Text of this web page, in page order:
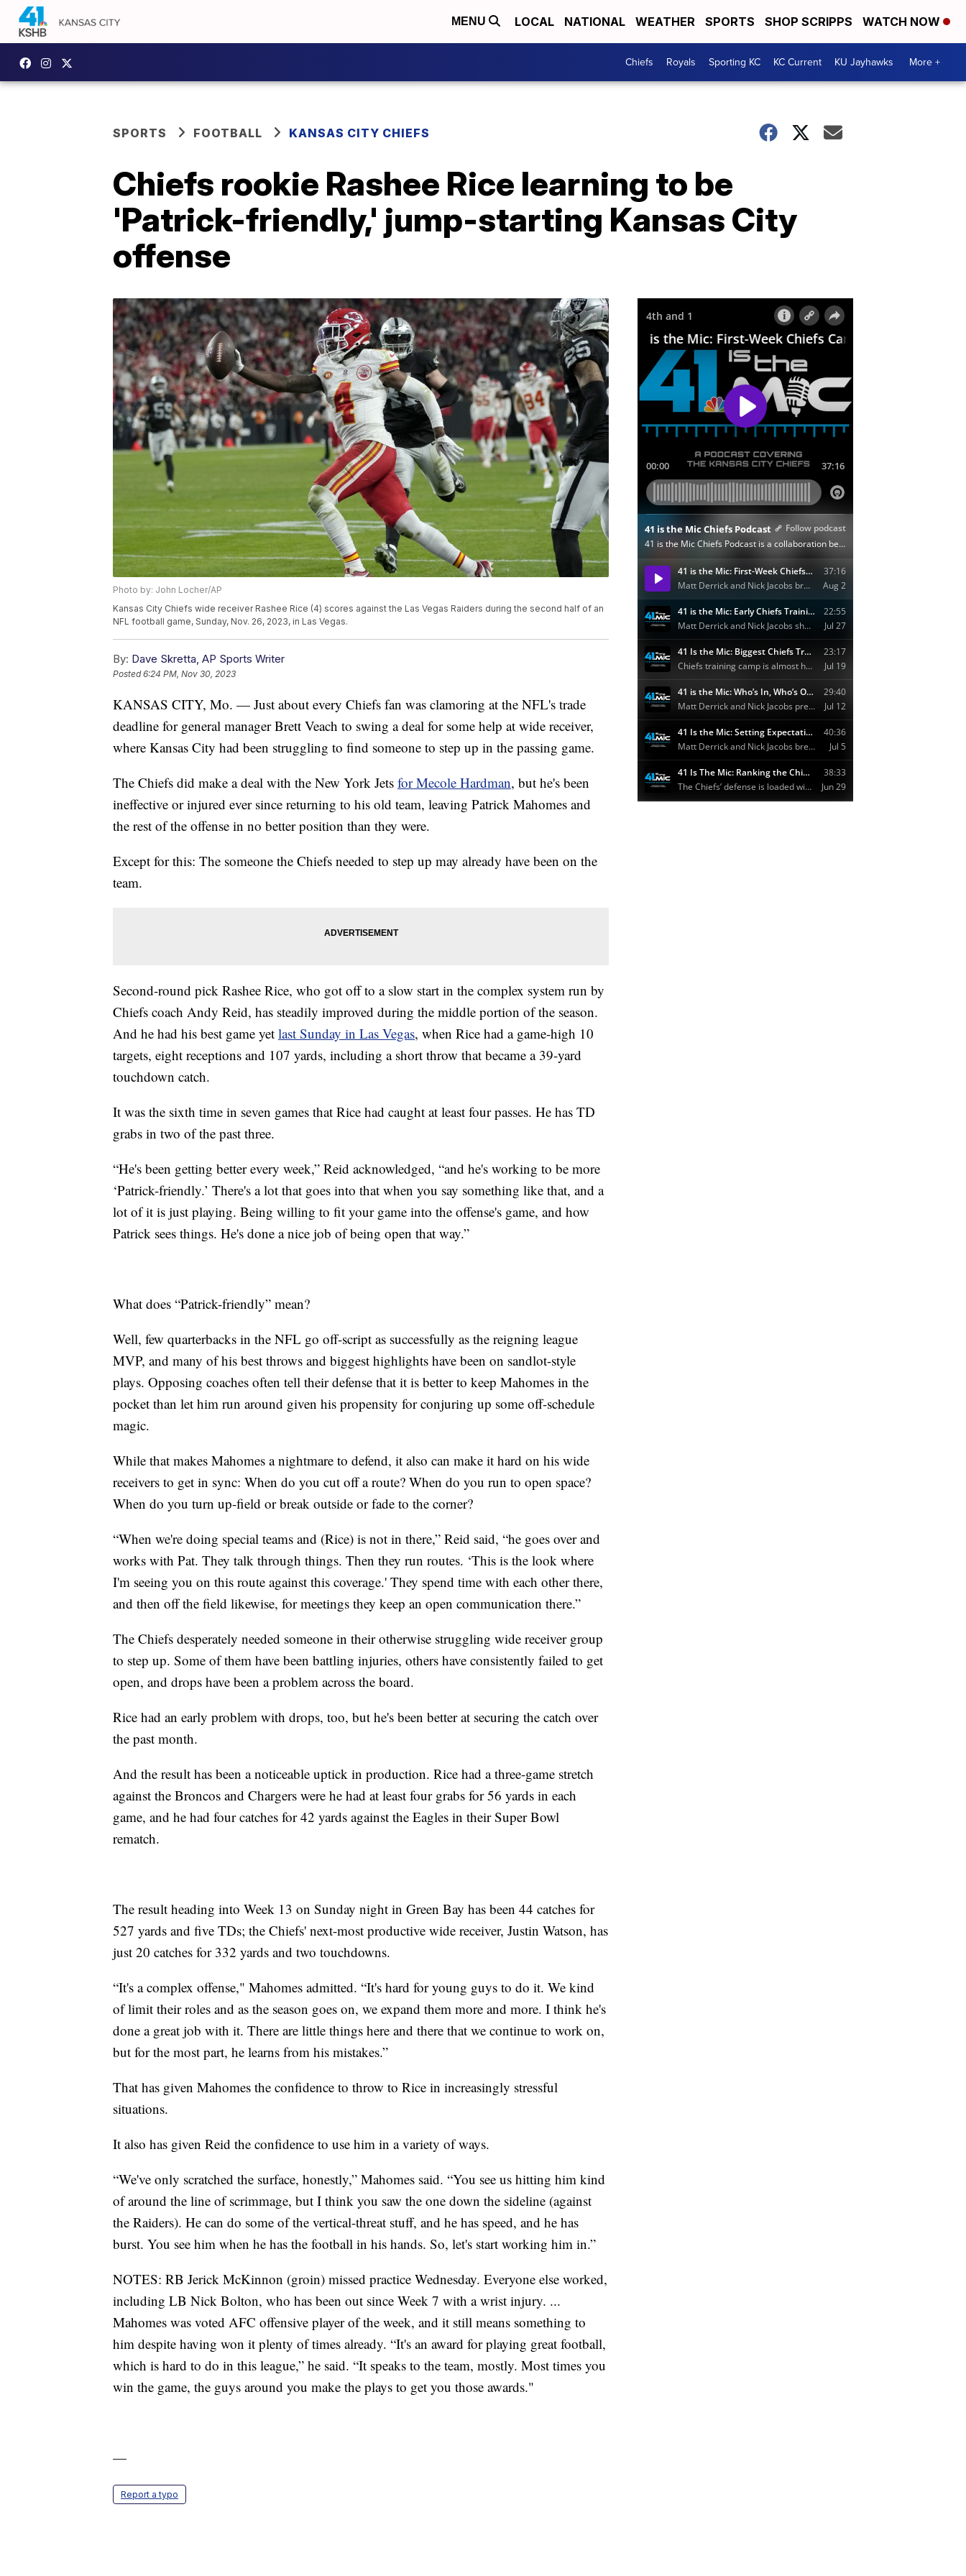
MENU LOCAL NATIONAL WEATHER SPORTS SHOP SCRIPPS WATCH NOW
Chiefs Royals Sporting KC KC Current KU Jayhawks More +
SPORTS FOOTBALL KANSAS CITY CHIEFS
Chiefs rookie Rashee Rice learning to be
'Patrick-friendly,' jump-starting Kansas City
offense
Photo by: John Locher/AP
Kansas City Chiefs wide receiver Rashee Rice (4) scores against the Las Vegas Raiders during the second half of an
NFL football game, Sunday, Nov. 26, 2023, in Las Vegas.
By: Dave Skretta, AP Sports Writer
Posted6:24 PM, Nov 30, 2023
KANSAS CITY, Mo. — Just about every Chiefs fan was clamoring at the NFL's trade
deadline for general manager Brett Veach to swing a deal for some help at wide receiver,
where Kansas City had been struggling to find someone to step up in the passing game.
The Chiefs did make a deal with the New York Jets for Mecole Hardman, but he's been
ineffective or injured ever since returning to his old team, leaving Patrick Mahomes and
the rest of the offense in no better position than they were.
Except for this: The someone the Chiefs needed to step up may already have been on the
team.
Second-round pick Rashee Rice, who got off to a slow start in the complex system run by
Chiefs coach Andy Reid, has steadily improved during the middle portion of the season.
And he had his best game yet last Sunday in Las Vegas, when Rice had a game-high 10
targets, eight receptions and 107 yards, including a short throw that became a 39-yard
touchdown catch.
It was the sixth time in seven games that Rice had caught at least four passes. He has TD
grabs in two of the past three.
“He's been getting better every week,” Reid acknowledged, “and he's working to be more
‘Patrick-friendly.’ There's a lot that goes into that when you say something like that, and a
lot of it is just playing. Being willing to fit your game into the offense's game, and how
Patrick sees things. He's done a nice job of being open that way.”
What does “Patrick-friendly” mean?
Well, few quarterbacks in the NFL go off-script as successfully as the reigning league
MVP, and many of his best throws and biggest highlights have been on sandlot-style
plays. Opposing coaches often tell their defense that it is better to keep Mahomes in the
pocket than let him run around given his propensity for conjuring up some off-schedule
magic.
While that makes Mahomes a nightmare to defend, it also can make it hard on his wide
receivers to get in sync: When do you cut off a route? When do you run to open space?
When do you turn up-field or break outside or fade to the corner?
“When we're doing special teams and (Rice) is not in there,” Reid said, “he goes over and
works with Pat. They talk through things. Then they run routes. ‘This is the look where
I'm seeing you on this route against this coverage.' They spend time with each other there,
and then off the field likewise, for meetings they keep an open communication there.”
The Chiefs desperately needed someone in their otherwise struggling wide receiver group
to step up. Some of them have been battling injuries, others have consistently failed to get
open, and drops have been a problem across the board.
Rice had an early problem with drops, too, but he's been better at securing the catch over
the past month.
And the result has been a noticeable uptick in production. Rice had a three-game stretch
against the Broncos and Chargers were he had at least four grabs for 56 yards in each
game, and he had four catches for 42 yards against the Eagles in their Super Bowl
rematch.
The result heading into Week 13 on Sunday night in Green Bay has been 44 catches for
527 yards and five TDs; the Chiefs' next-most productive wide receiver, Justin Watson, has
just 20 catches for 332 yards and two touchdowns.
“It's a complex offense," Mahomes admitted. “It's hard for young guys to do it. We kind
of limit their roles and as the season goes on, we expand them more and more. I think he's
done a great job with it. There are little things here and there that we continue to work on,
but for the most part, he learns from his mistakes.”
That has given Mahomes the confidence to throw to Rice in increasingly stressful
situations.
It also has given Reid the confidence to use him in a variety of ways.
“We've only scratched the surface, honestly,” Mahomes said. “You see us hitting him kind
of around the line of scrimmage, but I think you saw the one down the sideline (against
the Raiders). He can do some of the vertical-threat stuff, and he has speed, and he has
burst. You see him when he has the football in his hands. So, let's start working him in.”
NOTES: RB Jerick McKinnon (groin) missed practice Wednesday. Everyone else worked,
including LB Nick Bolton, who has been out since Week 7 with a wrist injury. ...
Mahomes was voted AFC offensive player of the week, and it still means something to
him despite having won it plenty of times already. “It's an award for playing great football,
which is hard to do in this league,” he said. “It speaks to the team, mostly. Most times you
win the game, the guys around you make the plays to get you those awards."
—
Report a typo